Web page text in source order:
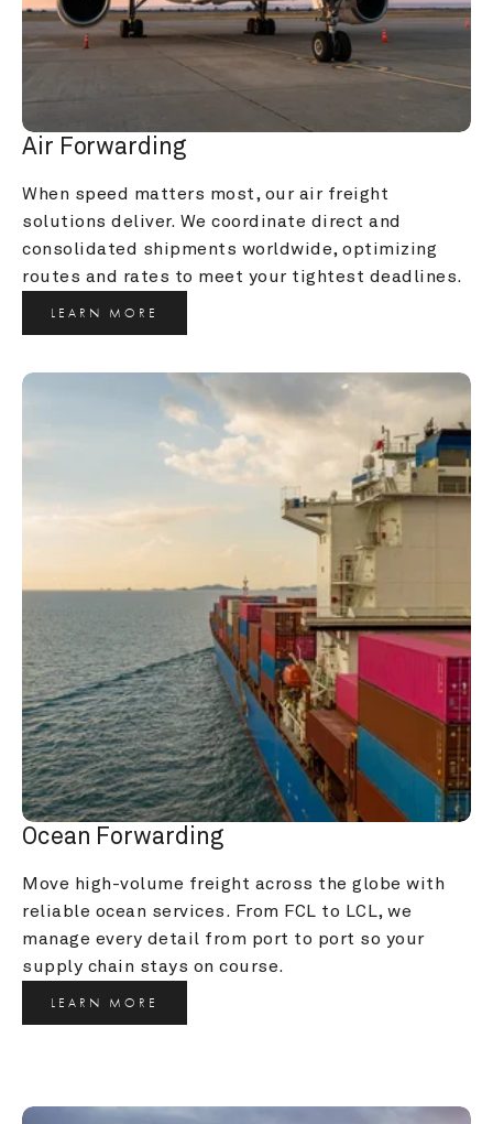
Air Forwarding
When speed matters most, our air freight
solutions deliver. We coordinate direct and
consolidated shipments worldwide, optimizing
routes and rates to meet your tightest deadlines.
LEARN MORE
Ocean Forwarding
Move high-volume freight across the globe with
reliable ocean services. From FCL to LCL, we
manage every detail from port to port so your
supply chain stays on course.
LEARN MORE